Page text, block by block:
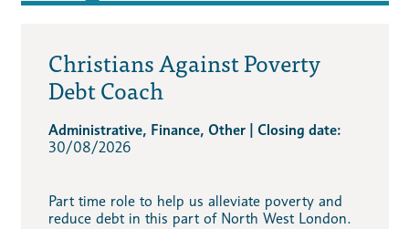
Christians Against Poverty
Debt Coach
Administrative, Finance, Other | Closing date:
30/08/2026
Part time role to help us alleviate poverty and
reduce debt in this part of North West London.